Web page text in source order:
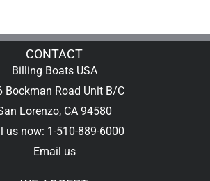
CONTACT
Billing Boats USA
Bockman Road Unit B/C
Lorenzo, CA 94580
us now: 1-510-889-6000
Email us